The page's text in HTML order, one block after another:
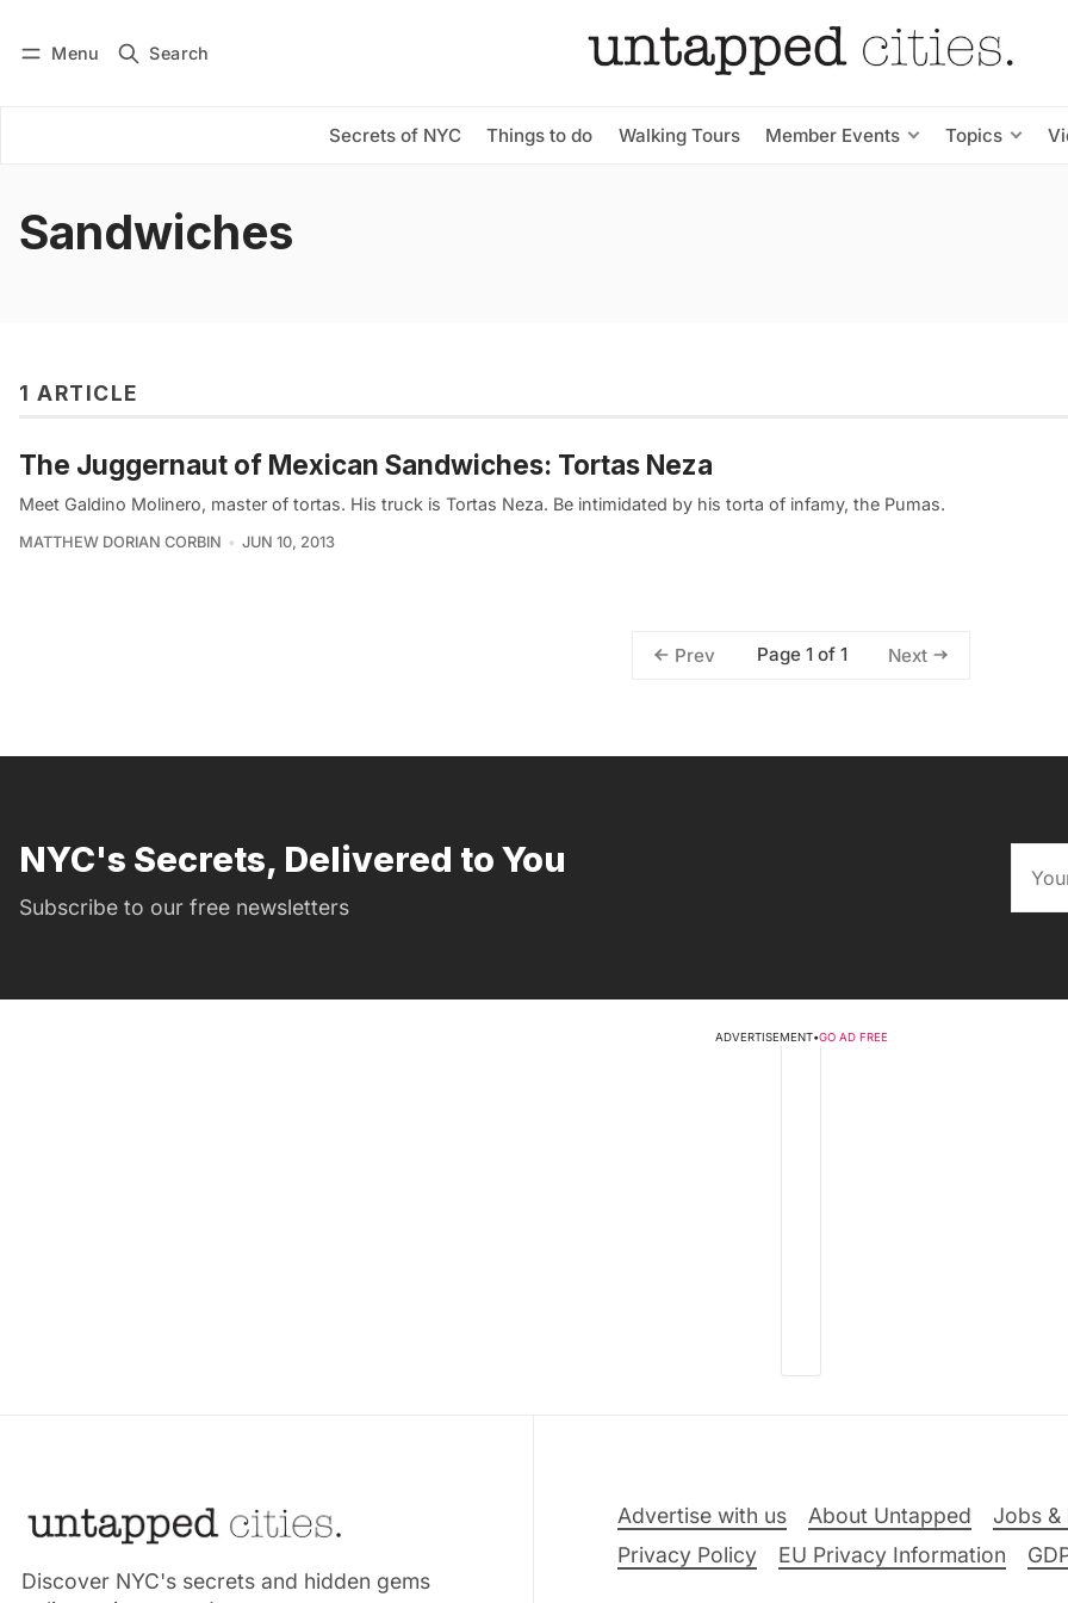
Menu Search
Secrets of NYC Things to do Walking Tours Member Events Topics
Subscribe
Sandwiches
1 ARTICLE
The Juggernaut of Mexican Sandwiches: Tortas Neza
Meet Galdino Molinero, master of tortas. His truck is Tortas Neza. Be intimidated by his torta of infamy, the Pumas.
MATTHEW DORIAN CORBIN JUN 10, 2013
Prev Page 1 of 1 Next
NYC's Secrets, Delivered to You
Subscribe to our free newsletters
ADVERTISEMENT•GO AD FREE
Discover NYC's secrets and hidden gems
Advertise with us About Untapped Jobs &
Privacy Policy
EU Privacy Information